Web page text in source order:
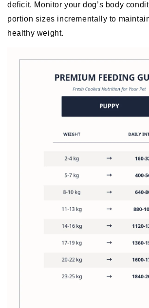
deficit. Monitor your dog’s body
portion sizes incrementally to
healthy weight.